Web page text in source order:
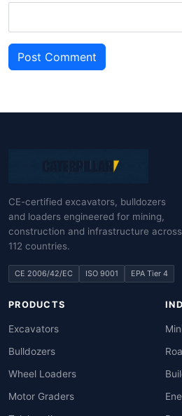
Post Comment
CE-certified excavators, bulldozers
and loaders engineered for mining,
construction and infrastructure across
112 countries.
CE 2006/42/EC ISO 9001 EPA Tier 4
PRODUCTS
Excavators
Bulldozers
Wheel Loaders
Motor Graders